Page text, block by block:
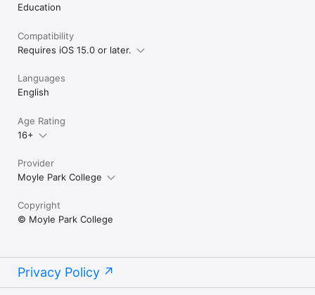
Education
Compatibility
Requires iOS 15.0 or later.
Languages
English
Age Rating
16+
Provider
Moyle Park College
Copyright
© Moyle Park College
Privacy Policy